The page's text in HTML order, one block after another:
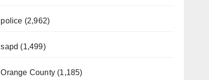
police (2,962)
sapd (1,499)
Orange County (1,185)